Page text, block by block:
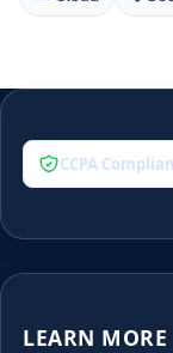
CCPA
LEARN MORE